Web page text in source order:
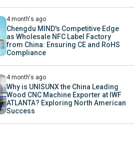
4 month's ago
Chengdu MIND's Competitive Edge
as Wholesale NFC Label Factory
from China: Ensuring CE and RoHS
Compliance
4 month's ago
Why is UNISUNX the China Leading
Wood CNC Machine Exporter at IWF
ATLANTA? Exploring North American
Success